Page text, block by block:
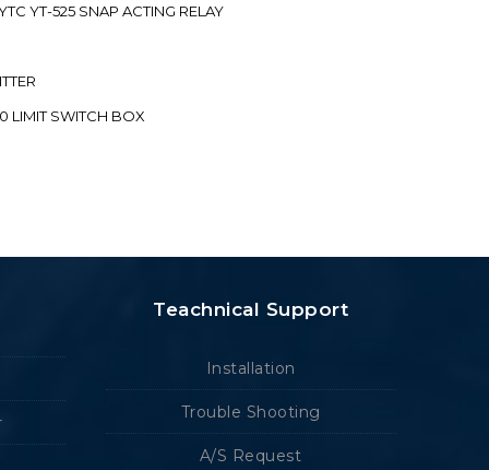
YT-525 SNAP ACTING RELAY
LIMIT SWITCH BOX
Teachnical Support
Installation
Trouble Shooting
A/S Request